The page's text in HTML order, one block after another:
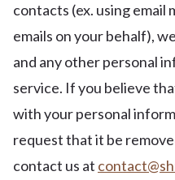
contacts (ex. using email
emails on your behalf),
and any other personal
service. If you believe
with your personal
request that it be
contact us at